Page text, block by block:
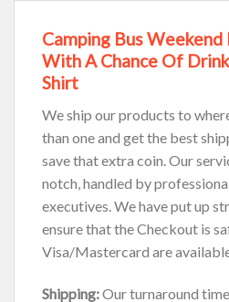
Camping Bus
With A Chance Of
Shirt
We ship our products to
than one and get the best
save that extra coin. Our
notch, handled by
executives. We have put up
ensure that the Checkout is
Visa/Mastercard are
Shipping:Our turnaround